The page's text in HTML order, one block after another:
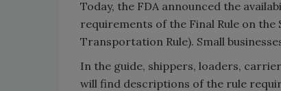
Today, the FDA announced the
requirements of the Final Rule on
Transportation Rule). Small
In the guide, shippers, loaders,
will find descriptions of the rule